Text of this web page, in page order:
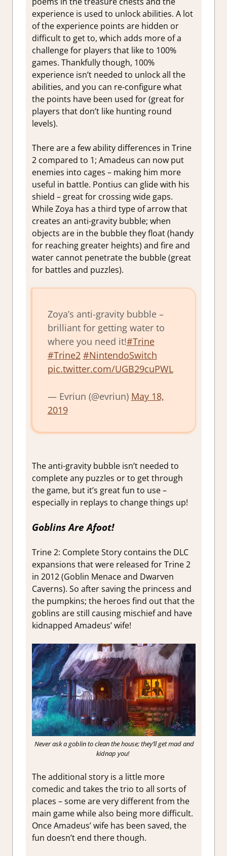
experience is used to unlock abilities. A lot
of the experience points are hidden or
difficult to get to, which adds more of a
challenge for players that like to 100%
games. Thankfully though, 100%
experience isn’t needed to unlock all the
abilities, and you can re-configure what
the points have been used for (great for
players that don’t like hunting round
levels).
There are a few ability differences in Trine
2 compared to 1; Amadeus can now put
enemies into cages – making him more
useful in battle. Pontius can glide with his
shield – great for crossing wide gaps.
While Zoya has a third type of arrow that
creates an anti-gravity bubble; when
objects are in the bubble they float (handy
for reaching greater heights) and fire and
water cannot penetrate the bubble (great
for battles and puzzles).
Zoya’s anti-gravity bubble –
brilliant for getting water to
where you need it!#Trine
#Trine2 #NintendoSwitch
pic.twitter.com/UGB29cuPWL
— Evriun (@evriun) May 18,
2019
The anti-gravity bubble isn’t needed to
complete any puzzles or to get through
the game, but it’s great fun to use –
especially in replays to change things up!
Goblins Are Afoot!
Trine 2: Complete Story contains the DLC
expansions that were released for Trine 2
in 2012 (Goblin Menace and Dwarven
Caverns). So after saving the princess and
the pumpkins; the heroes find out that the
goblins are still causing mischief and have
kidnapped Amadeus’ wife!
Never ask a goblin to clean the house; they’ll get mad and
kidnap you!
The additional story is a little more
comedic and takes the trio to all sorts of
places – some are very different from the
main game while also being more difficult.
Once Amadeus’ wife has been saved, the
fun doesn’t end there though.